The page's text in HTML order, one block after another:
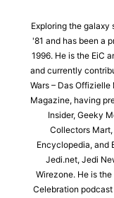
Exploring the
'81 and has been a
1996. He is the EiC
and currently
Wars – Das
Magazine, having
Insider, Geeky
Collectors Mart,
Encyclopedia, and
Jedi.net, Jedi
Wirezone. He is
Celebration